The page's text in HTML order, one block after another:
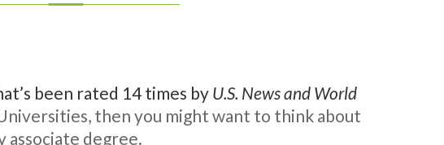
been rated 14 times by U.S. News and World
then you might want to think about
associate degree.